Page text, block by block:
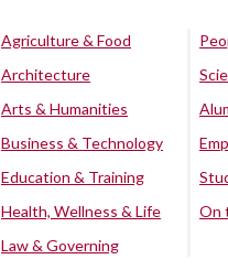
Agriculture & Food
Architecture
Arts & Humanities
Business & Technology
Education & Training
Health, Wellness & Life
Law & Governing
On